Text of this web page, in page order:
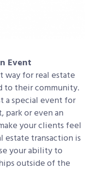
Event
way for real estate
to their community.
a special event for
park or even an
your clients feel
transaction is
your ability to
outside of the